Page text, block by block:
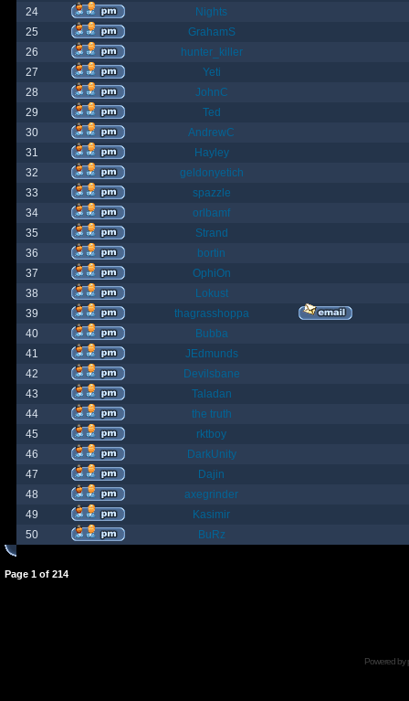
24
Nights
25
GrahamS
26
hunter_killer
27
Yeti
28
JohnC
29
Ted
30
AndrewC
31
Hayley
32
geldonyetich
33
spazzle
34
orlbamf
35
Strand
36
bortin
37
OphiOn
38
Lokust
39
thagrasshoppa
40
Bubba
41
JEdmunds
42
Devilsbane
43
Taladan
44
the truth
45
rktboy
46
DarkUnity
47
Dajin
48
axegrinder
49
Kasimir
50
BuRz
Page 1 of 214
Powered by